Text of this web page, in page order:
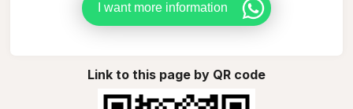
I want more information
Link to this page by QR code